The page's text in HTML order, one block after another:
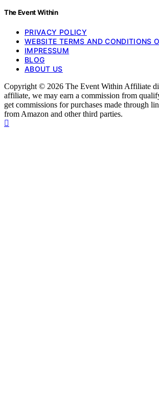
The Event Within
PRIVACY POLICY
WEBSITE TERMS AND CONDITIONS
IMPRESSUM
BLOG
ABOUT US
Copyright © 2026 The Event Within Affiliate
affiliate, we may earn a commission from
get commissions for purchases made through
from Amazon and other third parties.